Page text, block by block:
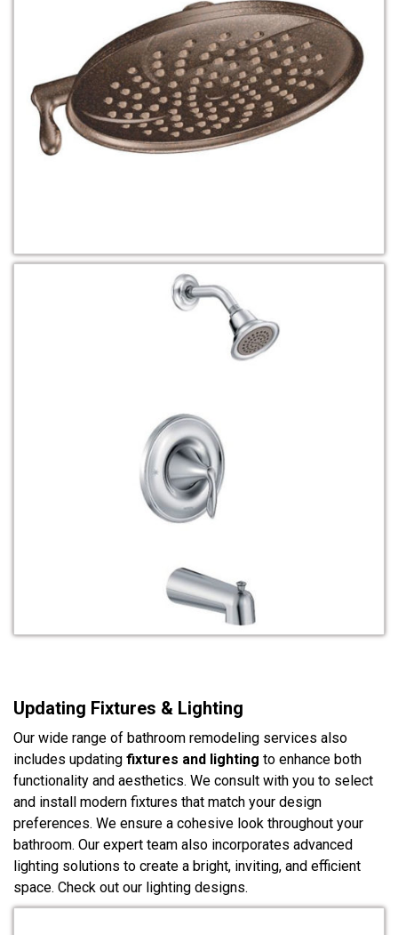
Updating Fixtures & Lighting
Our wide range of bathroom remodeling services also
includes updating fixtures and lighting to enhance both
functionality and aesthetics. We consult with you to select
and install modern fixtures that match your design
preferences. We ensure a cohesive look throughout your
bathroom. Our expert team also incorporates advanced
lighting solutions to create a bright, inviting, and efficient
space. Check out our lighting designs.